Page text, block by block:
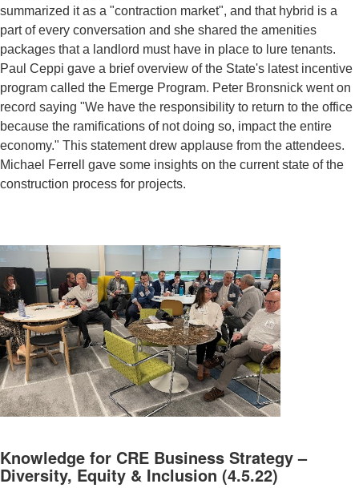
summarized it as a "contraction market", and that hybrid is a
part of every conversation and she shared the amenities
packages that a landlord must have in place to lure tenants.
Paul Ceppi gave a brief overview of the State's latest incentive
program called the Emerge Program. Peter Bronsnick went on
record saying "We have the responsibility to return to the office
because the ramifications of not doing so, impact the entire
economy." This statement drew applause from the attendees.
Michael Ferrell gave some insights on the current state of the
construction process for projects.
Knowledge for CRE Business Strategy –
Diversity, Equity & Inclusion (4.5.22)